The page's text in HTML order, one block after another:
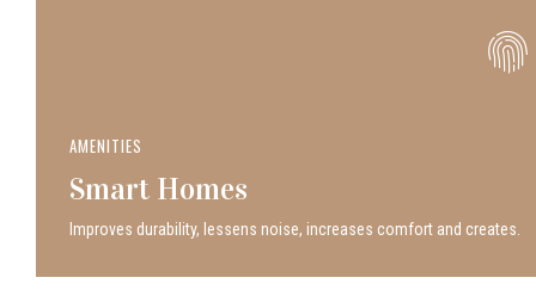
AMENITIES
Smart Homes
Improves durability, lessens noise, increases comfort and creates.